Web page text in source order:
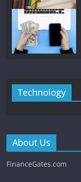
Technology
About Us
FinanceGates.com